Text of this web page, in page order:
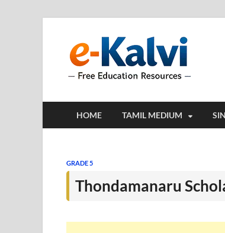
HOME TAMIL MEDIUM
GRADE 5
Thondamanaru